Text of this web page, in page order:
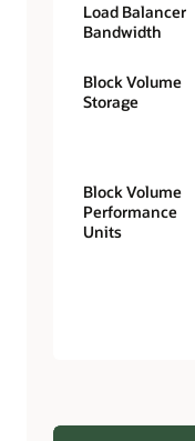
Load Balancer
Bandwidth
Block Volume
Storage
Block Volume
Performance
Units